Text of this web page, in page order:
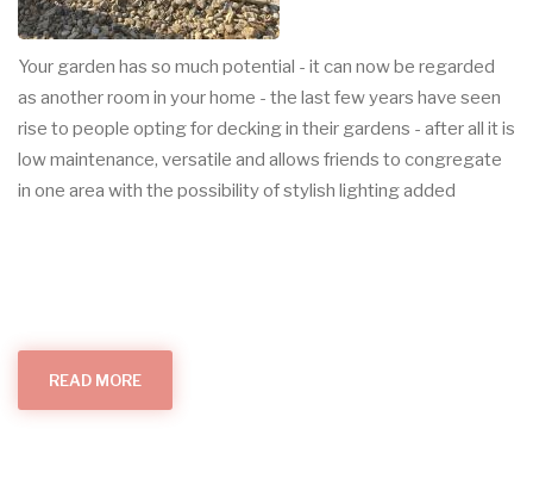
Your garden has so much potential - it can now be regarded
as another room in your home - the last few years have seen
rise to people opting for decking in their gardens - after all it is
low maintenance, versatile and allows friends to congregate
in one area with the possibility of stylish lighting added
READ MORE
LIGHTS